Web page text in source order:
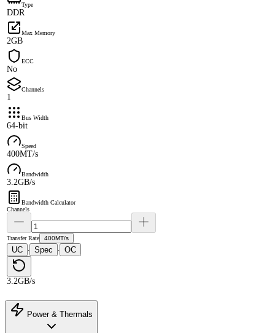
Type
DDR
Max Memory
2GB
ECC
No
Channels
1
Bus Width
64-bit
Speed
400MT/s
Bandwidth
3.2GB/s
Bandwidth Calculator
Channels
Transfer Rate 400MT/s
UC · Spec · OC
3.2GB/s
Power & Thermals